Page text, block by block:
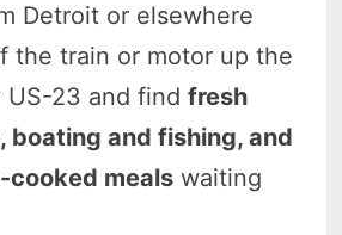
Detroit or elsewhere
the train or motor up the
US-23 and findfresh
boating and fishing, and
cooked meals waiting